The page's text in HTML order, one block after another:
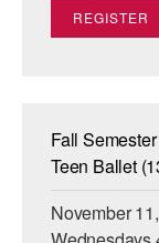
REGISTER
Fall
Teen Ballet
November